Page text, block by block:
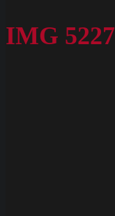
IMG 5227